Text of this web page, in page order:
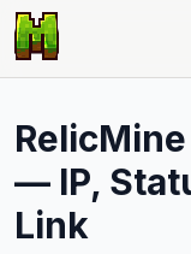
RelicMine
— IP,
Link